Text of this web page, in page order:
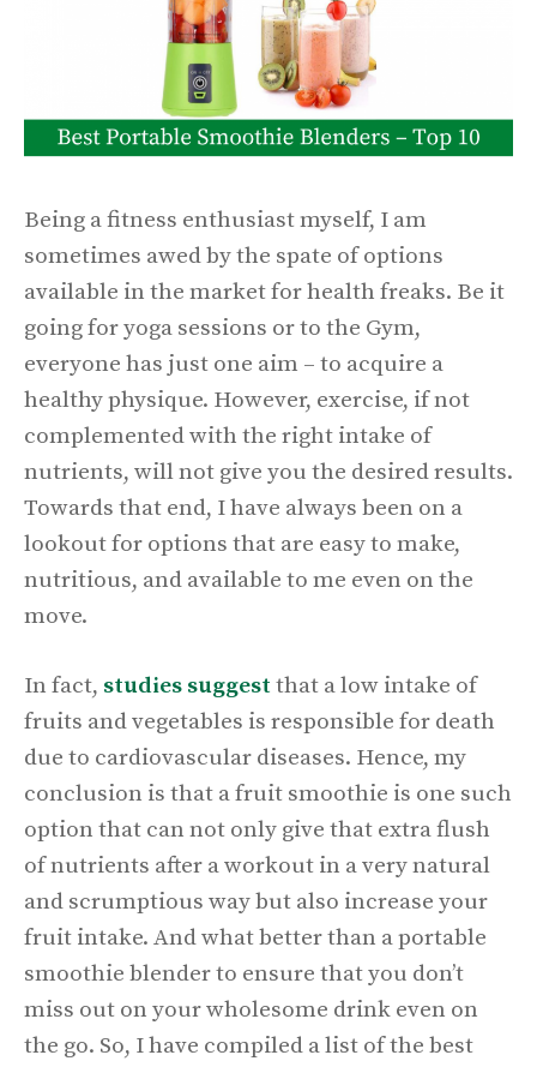
Being a fitness enthusiast myself, I am
sometimes awed by the spate of options
available in the market for health freaks. Be it
going for yoga sessions or to the Gym,
everyone has just one aim – to acquire a
healthy physique. However, exercise, if not
complemented with the right intake of
nutrients, will not give you the desired results.
Towards that end, I have always been on a
lookout for options that are easy to make,
nutritious, and available to me even on the
move.
In fact, studies suggest that a low intake of
fruits and vegetables is responsible for death
due to cardiovascular diseases. Hence, my
conclusion is that a fruit smoothie is one such
option that can not only give that extra flush
of nutrients after a workout in a very natural
and scrumptious way but also increase your
fruit intake. And what better than a portable
smoothie blender to ensure that you don’t
miss out on your wholesome drink even on
the go. So, I have compiled a list of the best